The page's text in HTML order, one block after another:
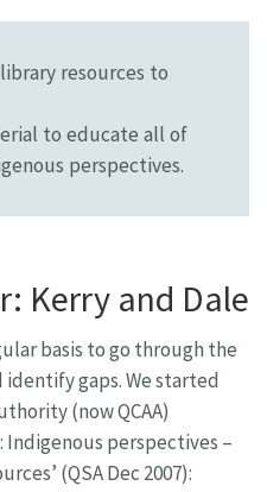
resources to
to educate all of
perspectives.
Kerry and Dale
basis to go through the
gaps. We started
(now QCAA)
perspectives –
(QSA Dec 2007):